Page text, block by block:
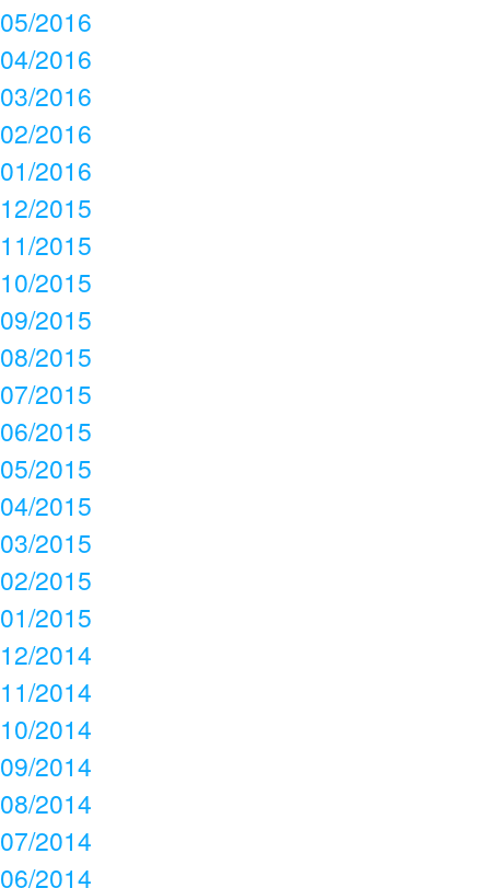
05/2016
04/2016
03/2016
02/2016
01/2016
12/2015
11/2015
10/2015
09/2015
08/2015
07/2015
06/2015
05/2015
04/2015
03/2015
02/2015
01/2015
12/2014
11/2014
10/2014
09/2014
08/2014
07/2014
06/2014